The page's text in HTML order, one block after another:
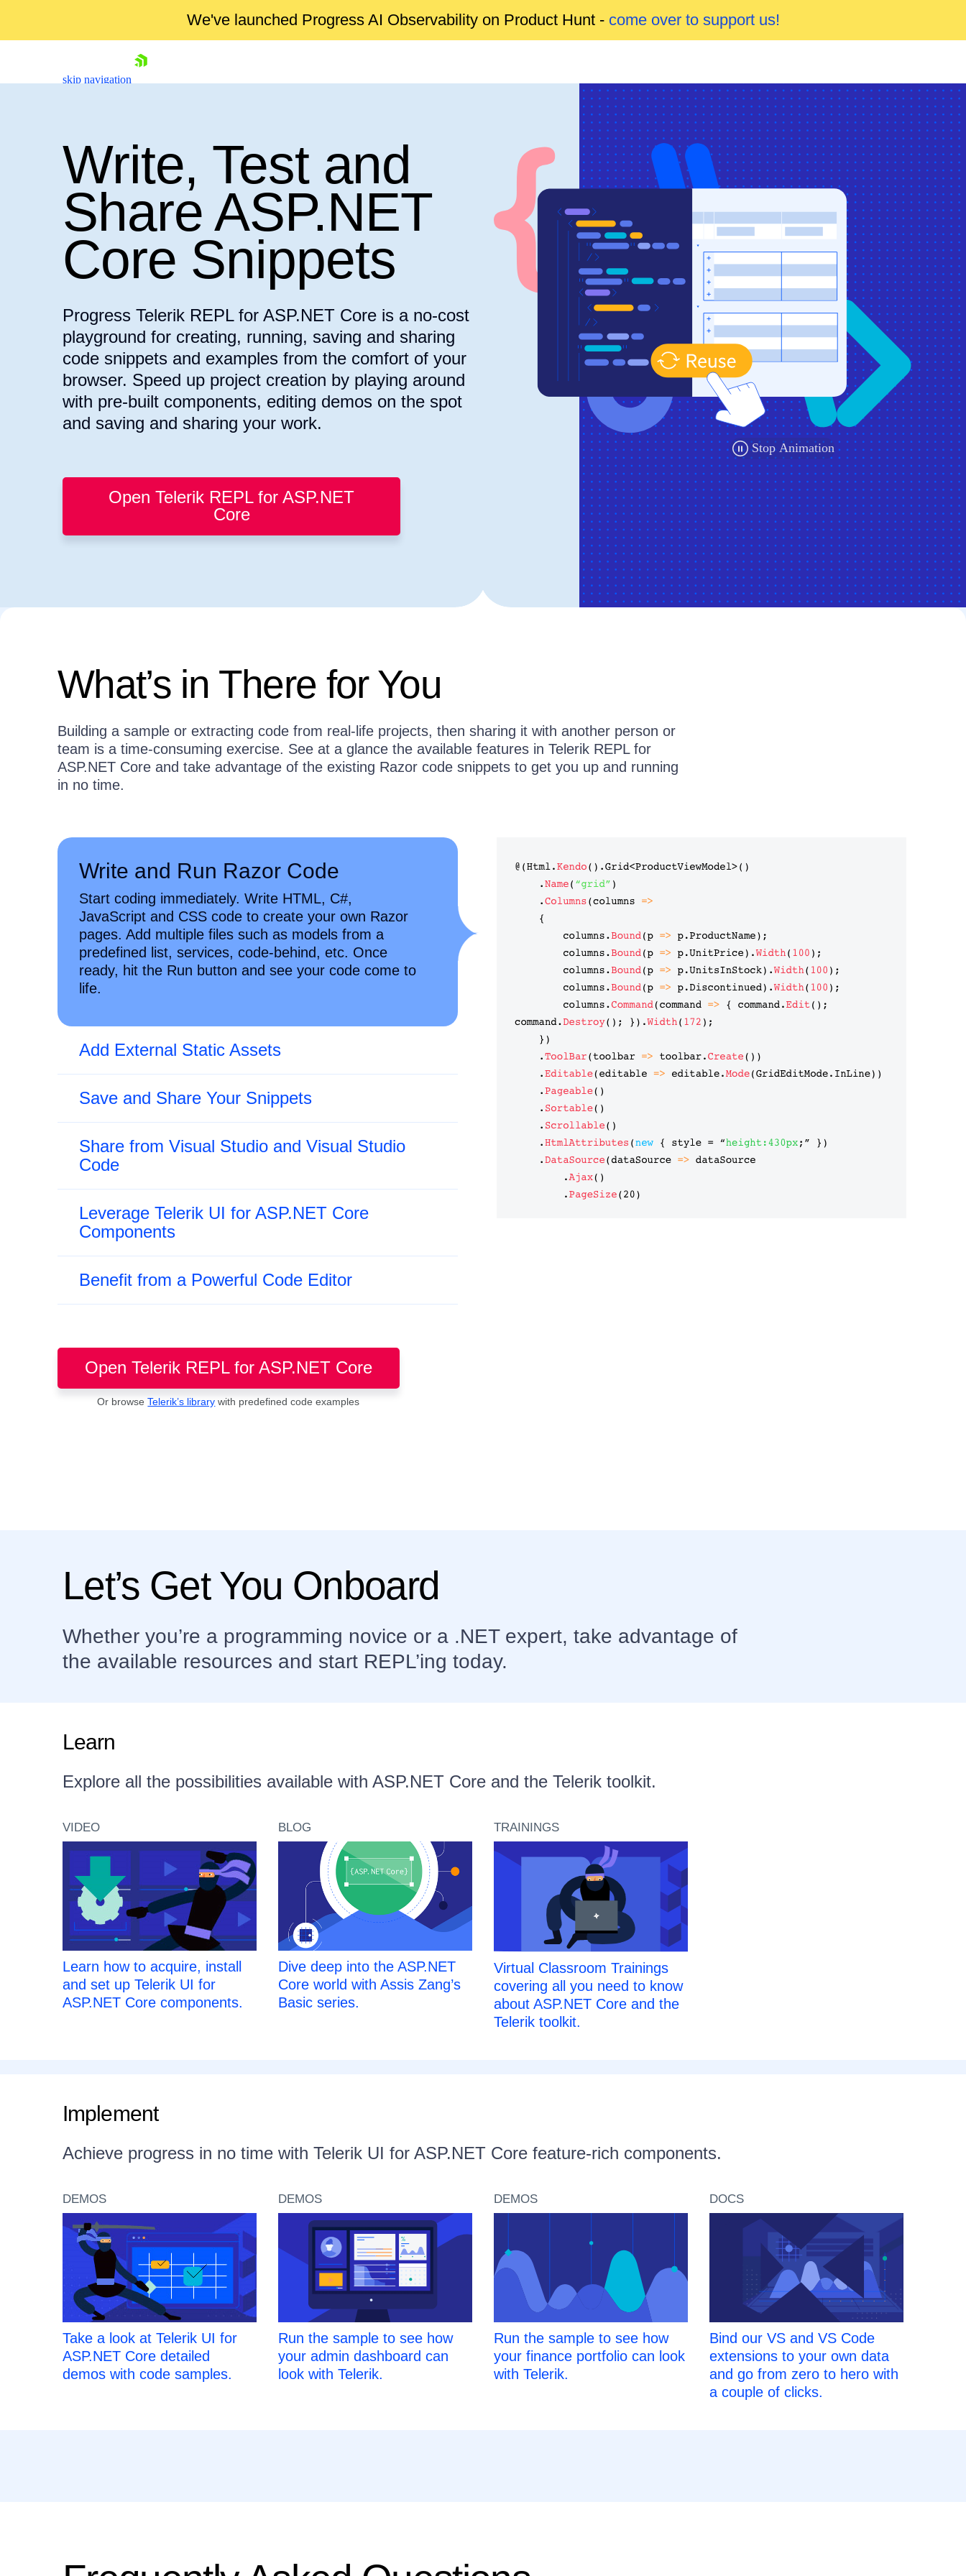
We've launched Progress AI Observability on Product Hunt - come over to support us!
skip navigation
Shopping cart
Login
Contact Us
Write, Test and
Share ASP.NET
Core Snippets
Progress Telerik REPL for ASP.NET Core is a no-cost
playground for creating, running, saving and sharing
code snippets and examples from the comfort of your
browser. Speed up project creation by playing around
with pre-built components, editing demos on the spot
and saving and sharing your work.
Open Telerik REPL for ASP.NET
Core
What’s in There for You
Building a sample or extracting code from real-life projects, then sharing it with another person or
team is a time-consuming exercise. See at a glance the available features in Telerik REPL for
ASP.NET Core and take advantage of the existing Razor code snippets to get you up and running
in no time.
Write and Run Razor Code
Start coding immediately. Write HTML, C#,
JavaScript and CSS code to create your own Razor
pages. Add multiple files such as models from a
predefined list, services, code-behind, etc. Once
ready, hit the Run button and see your code come to
life.
Add External Static Assets
Save and Share Your Snippets
Share from Visual Studio and Visual Studio
Code
Leverage Telerik UI for ASP.NET Core
Components
Benefit from a Powerful Code Editor
Open Telerik REPL for ASP.NET Core
Or browseTelerik’s library with predefined code examples
Let’s Get You Onboard
Whether you’re a programming novice or a .NET expert, take advantage of
the available resources and start REPL’ing today.
Learn
Explore all the possibilities available with ASP.NET Core and the Telerik toolkit.
VIDEO
Learn how to acquire, install
and set up Telerik UI for
ASP.NET Core components.
BLOG
Dive deep into the ASP.NET
Core world with Assis Zang’s
Basic series.
TRAININGS
Virtual Classroom Trainings
covering all you need to know
about ASP.NET Core and the
Telerik toolkit.
Implement
Achieve progress in no time with Telerik UI for ASP.NET Core feature-rich components.
DEMOS
Take a look at Telerik UI for
ASP.NET Core detailed
demos with code samples.
DEMOS
Run the sample to see how
your admin dashboard can
look with Telerik.
DEMOS
Run the sample to see how
your finance portfolio can look
with Telerik.
DOCS
Bind our VS and VS Code
extensions to your own data
and go from zero to hero with
a couple of clicks.